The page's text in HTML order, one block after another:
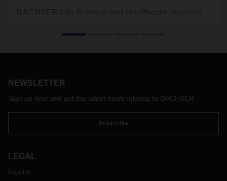
practice (GDP) audits at its sites in Frankfurt, Madrid,
complies with the specifications relating to safe and secure
NEWSLETTER
Sign up now and get the latest news relating to DACHSER
Subscribe
LEGAL
Imprint